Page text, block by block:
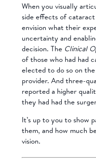
When you visually
side effects of
envision what their
uncertainty and
decision. The Clinical
of those who had had
elected to do so on
provider. And three-
reported a higher
they had had the
It’s up to you to show
them, and how much
vision.